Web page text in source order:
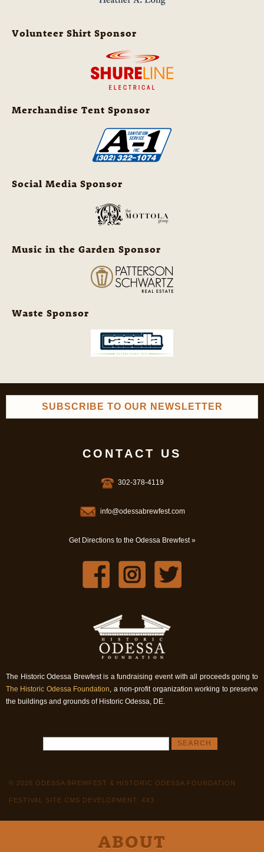
Volunteer Shirt Sponsor
Merchandise Tent Sponsor
Social Media Sponsor
Music in the Garden Sponsor
Waste Sponsor
SUBSCRIBE TO OUR NEWSLETTER
CONTACT US
302-378-4119
info@odessabrewfest.com
Get Directions to the Odessa Brewfest »
The Historic Odessa Brewfest is a fundraising event with all proceeds going to
The Historic Odessa Foundation, a non-profit organization working to preserve
the buildings and grounds of Historic Odessa, DE.
© 2026 ODESSA BREWFEST & HISTORIC ODESSA FOUNDATION
FESTIVAL SITE CMS DEVELOPMENT: 4X3
ABOUT